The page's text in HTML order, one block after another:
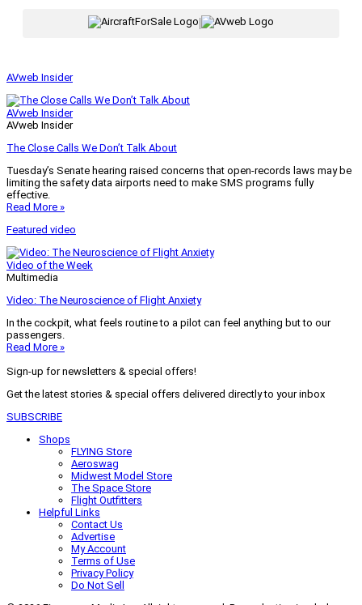
|
AVweb Insider
AVweb Insider
AVweb Insider
The Close Calls We Don’t Talk About
Tuesday’s Senate hearing raised concerns that open-records laws may be
limiting the safety data airports need to make SMS programs fully
effective.
Read More »
Featured video
Video of the Week
Multimedia
Video: The Neuroscience of Flight Anxiety
In the cockpit, what feels routine to a pilot can feel anything but to our
passengers.
Read More »
Sign-up for newsletters & special offers!
Get the latest stories & special offers delivered directly to your inbox
SUBSCRIBE
Shops
FLYING Store
Aeroswag
Midwest Model Store
The Space Store
Flight Outfitters
Helpful Links
Contact Us
Advertise
My Account
Terms of Use
Privacy Policy
Do Not Sell